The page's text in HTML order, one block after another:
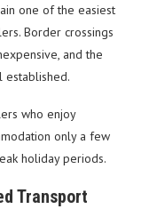
one of the easiest
Border crossings
and the
who enjoy
only a few
holiday periods.
Transport